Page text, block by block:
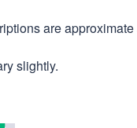
are
slightly.